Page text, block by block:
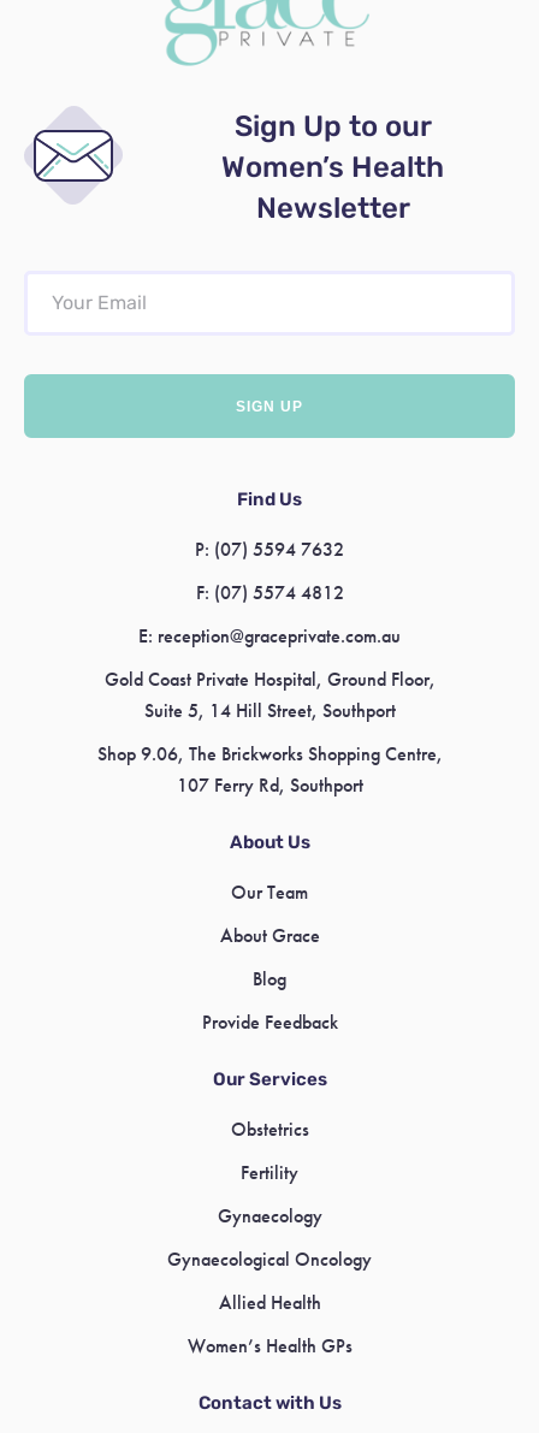
Sign Up to our
Women’s Health
Newsletter
Find Us
P: (07) 5594 7632
F: (07) 5574 4812
E: reception@graceprivate.com.au
Gold Coast Private Hospital, Ground Floor,
Suite 5, 14 Hill Street, Southport
Shop 9.06, The Brickworks Shopping Centre,
107 Ferry Rd, Southport
About Us
Our Team
About Grace
Blog
Provide Feedback
Our Services
Obstetrics
Fertility
Gynaecology
Gynaecological Oncology
Allied Health
Women’s Health GPs
Contact with Us